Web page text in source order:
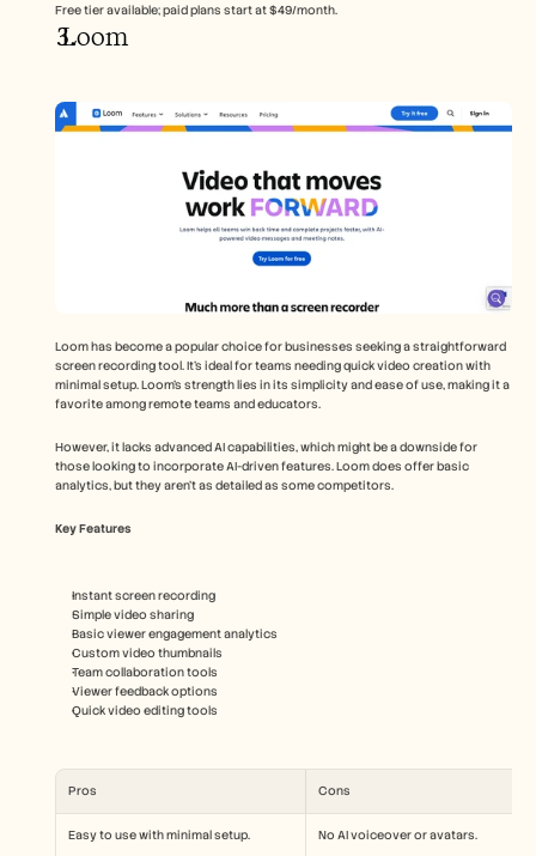
Free tier available; paid plans start at $49/month.
Loom
Loom has become a popular choice for businesses seeking a straightforward
screen recording tool. It's ideal for teams needing quick video creation with
minimal setup. Loom's strength lies in its simplicity and ease of use, making it a
favorite among remote teams and educators.
However, it lacks advanced AI capabilities, which might be a downside for
those looking to incorporate AI-driven features. Loom does offer basic
analytics, but they aren't as detailed as some competitors.
Key Features
Instant screen recording
Simple video sharing
Basic viewer engagement analytics
Custom video thumbnails
Team collaboration tools
Viewer feedback options
Quick video editing tools
Pros Cons
Easy to use with minimal setup. No AI voiceover or avatars.